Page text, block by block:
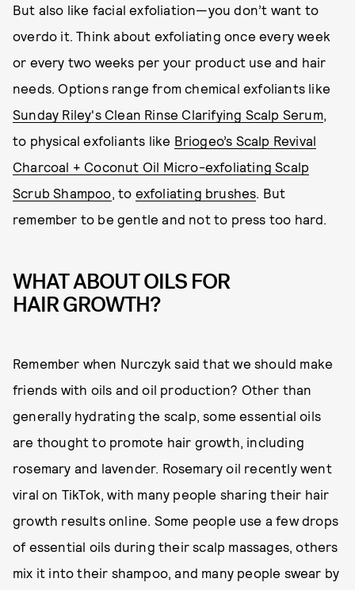
But also like facial exfoliation—you don’t want to
overdo it. Think about exfoliating once every week
or every two weeks per your product use and hair
needs. Options range from chemical exfoliants like
Sunday Riley's Clean Rinse Clarifying Scalp Serum,
to physical exfoliants like Briogeo’s Scalp Revival
Charcoal + Coconut Oil Micro-exfoliating Scalp
Scrub Shampoo , to exfoliating brushes . But
remember to be gentle and not to press too hard.
WHAT ABOUT OILS FOR
HAIR GROWTH?
Remember when Nurczyk said that we should make
friends with oils and oil production? Other than
generally hydrating the scalp, some essential oils
are thought to promote hair growth, including
rosemary and lavender. Rosemary oil recently went
viral on TikTok, with many people sharing their hair
growth results online. Some people use a few drops
of essential oils during their scalp massages, others
mix it into their shampoo, and many people swear by